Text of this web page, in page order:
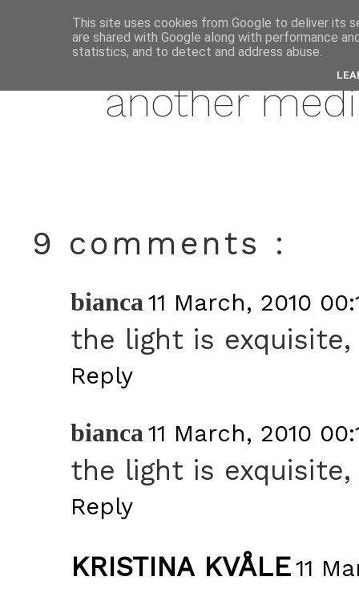
another
9 comments :
bianca 11 March, 2010
the light is
Reply
bianca 11 March, 2010
the light is
Reply
KRISTINA KVÅLE11
This site uses cookies from Google to deliver its
are shared with Google along with performance
statistics, and to detect and address abuse.